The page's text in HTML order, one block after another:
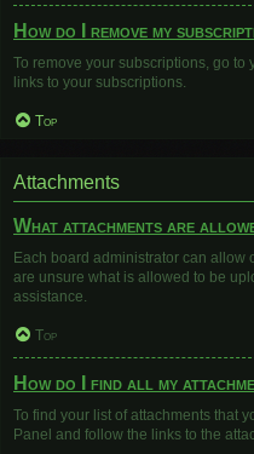
How do I remove my
To remove your subscriptions, go
links to your subscriptions.
Top
Attachments
What attachments are
Each board administrator can allow
are unsure what is allowed to be
assistance.
Top
How do I find all my
To find your list of attachments that
Panel and follow the links to the